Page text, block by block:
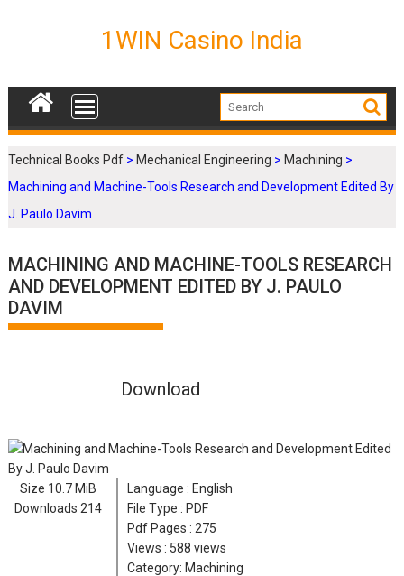
1WIN Casino India
Technical Books Pdf >Mechanical Engineering >Machining >
Machining and Machine-Tools Research and Development Edited By
J. Paulo Davim
MACHINING AND MACHINE-TOOLS RESEARCH
AND DEVELOPMENT EDITED BY J. PAULO
DAVIM
Download
Size 10.7 MiB
Downloads 214
Language :English
File Type : PDF
Pdf Pages : 275
Views : 588 views
Category:Machining